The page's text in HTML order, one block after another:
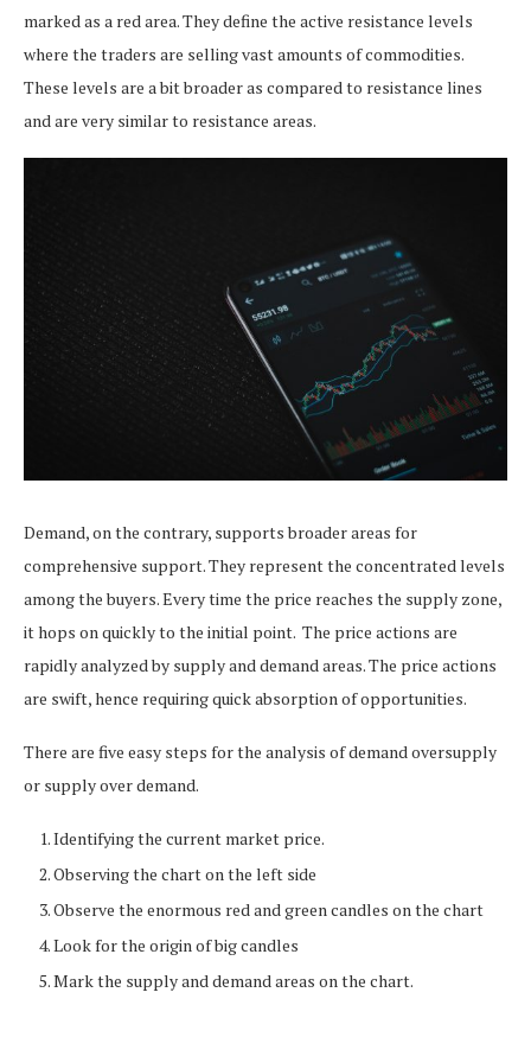
marked as a red area. They define the active resistance levels
where the traders are selling vast amounts of commodities.
These levels are a bit broader as compared to resistance lines
and are very similar to resistance areas.
Demand, on the contrary, supports broader areas for
comprehensive support. They represent the concentrated levels
among the buyers. Every time the price reaches the supply zone,
it hops on quickly to the initial point. The price actions are
rapidly analyzed by supply and demand areas. The price actions
are swift, hence requiring quick absorption of opportunities.
There are five easy steps for the analysis of demand oversupply
or supply over demand.
Identifying the current market price.
Observing the chart on the left side
Observe the enormous red and green candles on the chart
Look for the origin of big candles
Mark the supply and demand areas on the chart.